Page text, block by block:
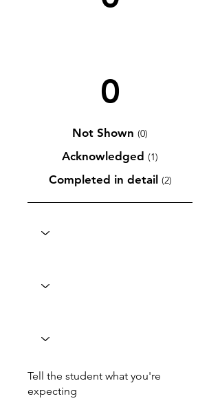
0
Not Shown (0)
Acknowledged (1)
Completed in detail (2)
Tell the student what you're
expecting